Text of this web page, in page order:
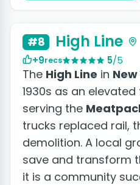
#8 High Line
+9recs 5/5
The High Line in
1930s as an
serving the
trucks replaced rail,
demolition. A local
save and transform
it is a community